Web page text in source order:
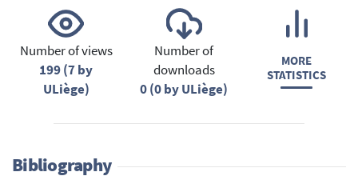
Number of views
199 (7 by
ULiège)
Number of
downloads
0 (0 by ULiège)
MORE
STATISTICS
Bibliography